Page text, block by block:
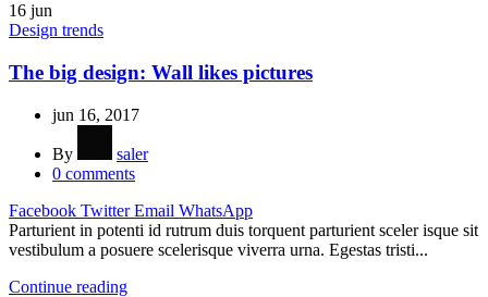
16 jun
Design trends
The big design: Wall likes pictures
jun 16, 2017
By
saler
0 comments
Facebook Twitter Email WhatsApp
Parturient in potenti id rutrum duis torquent parturient sceler isque sit
vestibulum a posuere scelerisque viverra urna. Egestas tristi...
Continue reading